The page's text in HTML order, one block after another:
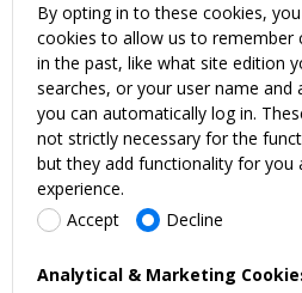
By opting in to these cookies,
cookies to allow us to remember
in the past, like what site edition
searches, or your user name and
you can automatically log in.
not strictly necessary for the
but they add functionality for you
experience.
Accept
Decline
Analytical & Marketing